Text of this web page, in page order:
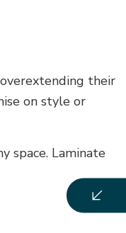
their
on style or
space. Laminate